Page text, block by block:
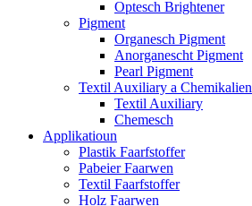
Optesch Brightener
Pigment
Organesch Pigment
Anorganescht Pigment
Pearl Pigment
Textil Auxiliary a Chemikalien
Textil Auxiliary
Chemesch
Applikatioun
Plastik Faarfstoffer
Pabeier Faarwen
Textil Faarfstoffer
Holz Faarwen